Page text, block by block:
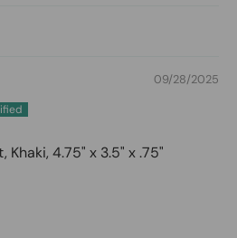
09/28/2025
4.75" x 3.5" x .75"